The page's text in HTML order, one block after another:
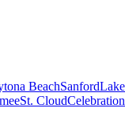
BeachSanford
St. CloudCelebration